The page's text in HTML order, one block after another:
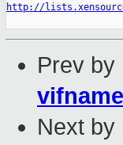
http://
Prev by
Next by